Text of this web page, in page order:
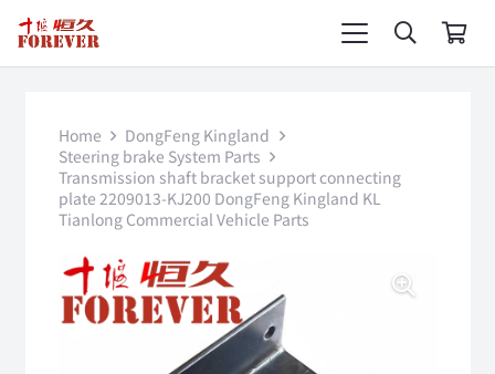
Home
DongFeng Kingland
Steering brake System Parts
Transmission shaft bracket support connecting
plate 2209013-KJ200 DongFeng Kingland KL
Tianlong Commercial Vehicle Parts